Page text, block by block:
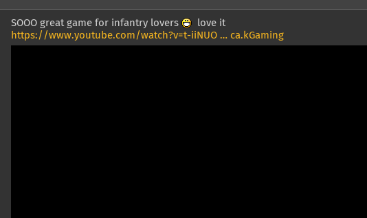
SOOO great game for infantry lovers
love it
https://www.youtube.com/watch?v=t-iiNUO … ca.kGaming